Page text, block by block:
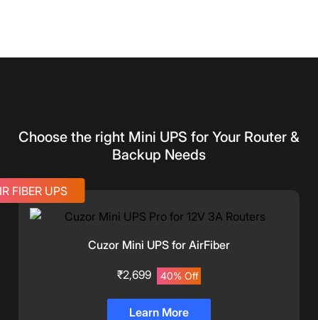
Choose the right Mini UPS for Your Router &
Backup Needs
Cuzor Mini UPS for AirFiber
₹2,699 40% Off
Learn More
FIBER UPS